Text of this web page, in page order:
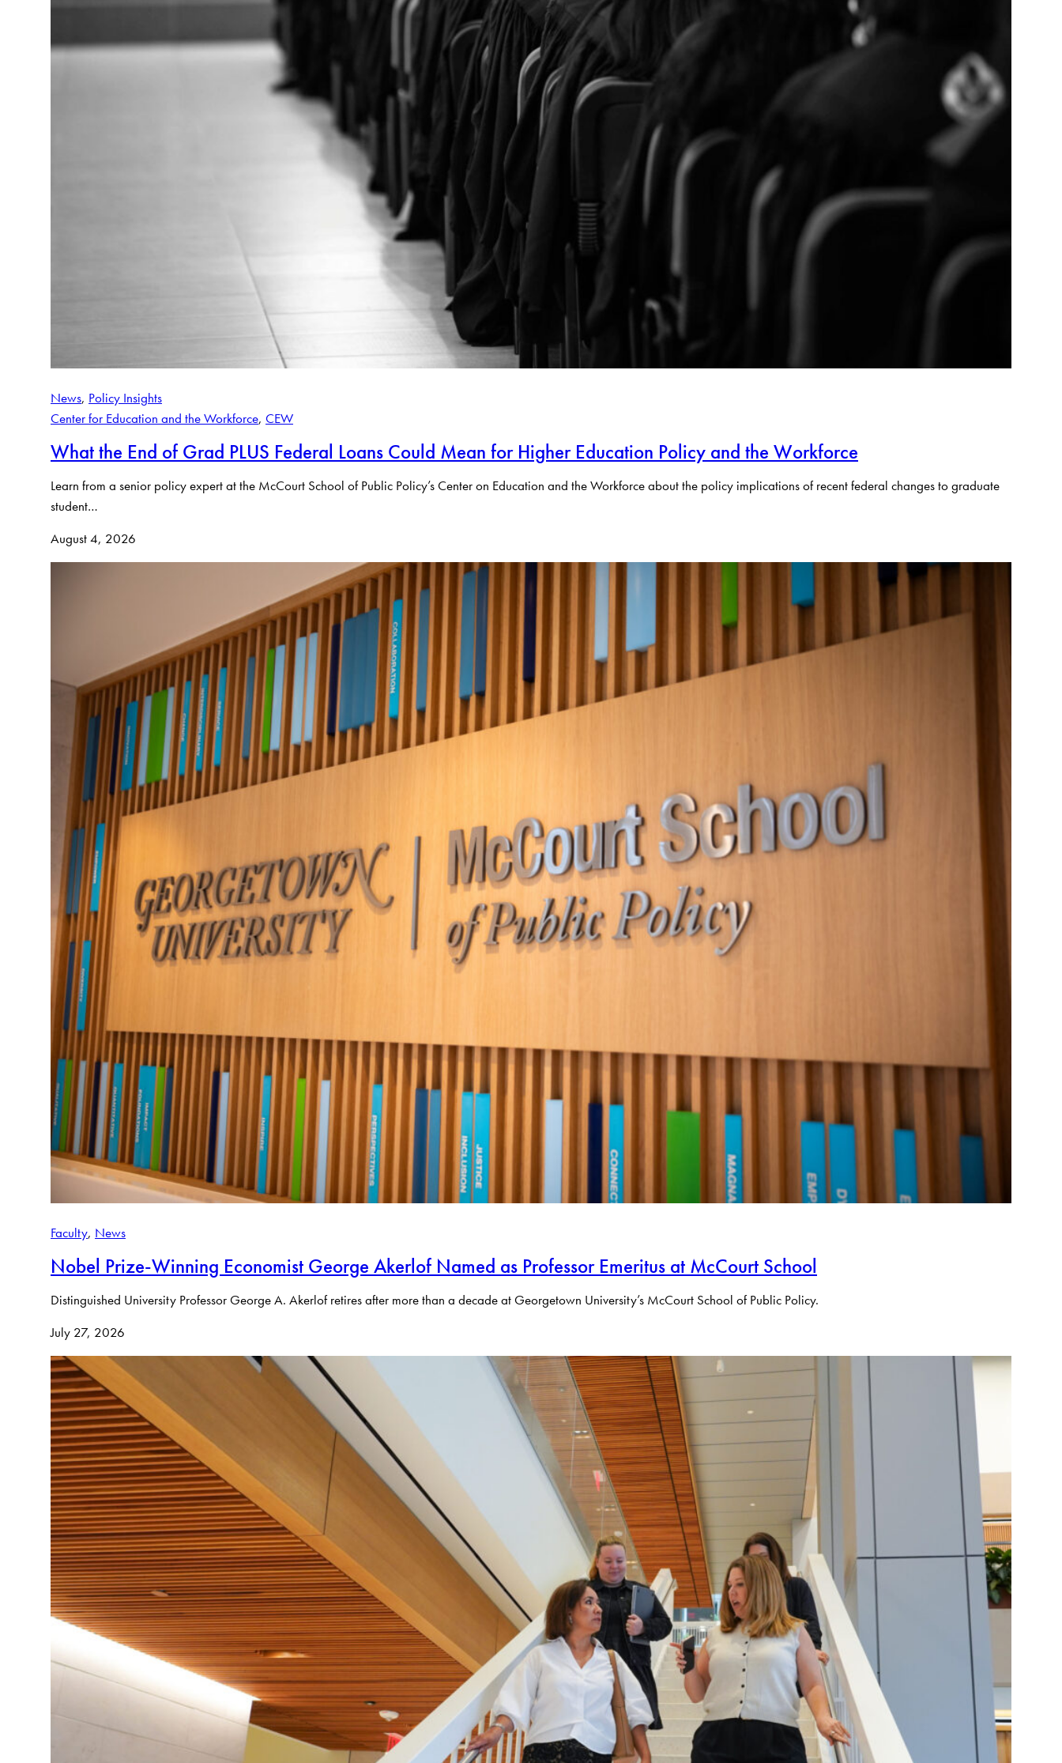
News, Policy Insights
Center for Education and the Workforce, CEW
What the End of Grad PLUS Federal Loans Could Mean for Higher Education Policy and the Workforce
Learn from a senior policy expert at the McCourt School of Public Policy’s Center on Education and the Workforce about the policy implications of recent federal changes to graduate
student…
August 4, 2026
Faculty, News
Nobel Prize-Winning Economist George Akerlof Named as Professor Emeritus at McCourt School
Distinguished University Professor George A. Akerlof retires after more than a decade at Georgetown University’s McCourt School of Public Policy.
July 27, 2026